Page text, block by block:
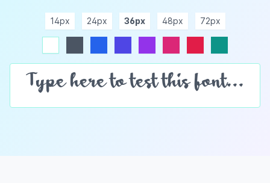
14px 24px 36px 48px 72px